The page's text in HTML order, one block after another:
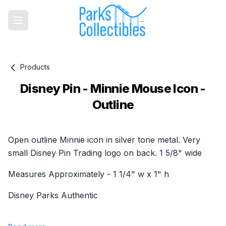
Products
Disney Pin - Minnie Mouse Icon -
Outline
Open outline Minnie icon in silver tone metal. Very
small Disney Pin Trading logo on back. 1 5/8" wide
Measures Approximately - 1 1/4" w x 1" h
Disney Parks Authentic